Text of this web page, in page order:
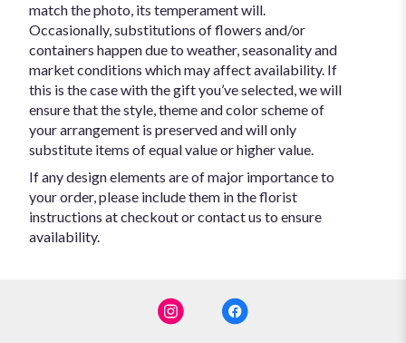
match the photo, its temperament will.
Occasionally, substitutions of flowers and/or
containers happen due to weather, seasonality and
market conditions which may affect availability. If
this is the case with the gift you’ve selected, we will
ensure that the style, theme and color scheme of
your arrangement is preserved and will only
substitute items of equal value or higher value.
If any design elements are of major importance to
your order, please include them in the florist
instructions at checkout or contact us to ensure
availability.